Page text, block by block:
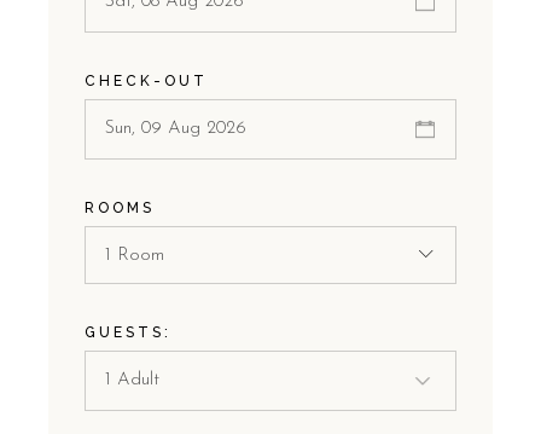
CHECK-OUT
ROOMS
1 Room
GUESTS: